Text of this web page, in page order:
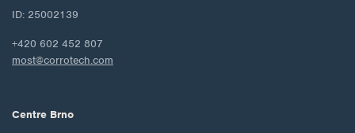
ID: 25002139
+420 602 452 807
most@corrotech.com
Centre Brno